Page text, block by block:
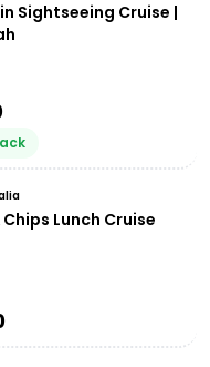
Sightseeing Cruise |
Lunch Cruise